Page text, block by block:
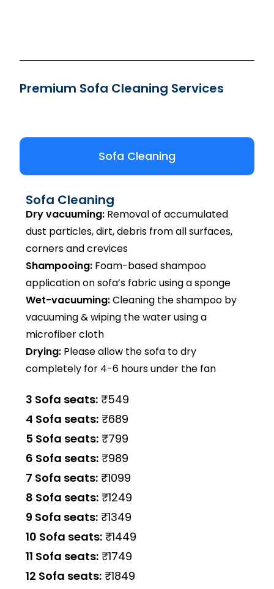
Premium Sofa Cleaning Services
Sofa Cleaning
Sofa Cleaning
Dry vacuuming: Removal of accumulated
dust particles, dirt, debris from all surfaces,
corners and crevices
Shampooing: Foam-based shampoo
application on sofa’s fabric using a sponge
Wet-vacuuming:Cleaning the shampoo by
vacuuming & wiping the water using a
microfiber cloth
Drying: Please allow the sofa to dry
completely for 4-6 hours under the fan
3 Sofa seats: ₹549
4 Sofa seats: ₹689
5 Sofa seats: ₹799
6 Sofa seats: ₹989
7 Sofa seats: ₹1099
8 Sofa seats: ₹1249
9 Sofa seats: ₹1349
10 Sofa seats: ₹1449
11 Sofa seats: ₹1749
12 Sofa seats: ₹1849